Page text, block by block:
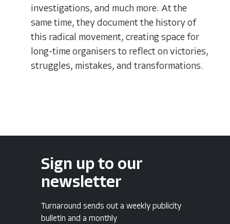
investigations, and much more. At the
same time, they document the history of
this radical movement, creating space for
long-time organisers to reflect on victories,
struggles, mistakes, and transformations.
Sign up to our
newsletter
Turnaround sends out a weekly publicity
bulletin and a monthly